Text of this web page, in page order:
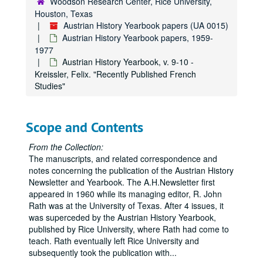
Houston, Texas
Austrian History Yearbook papers (UA 0015)
Austrian History Yearbook papers, 1959-
1977
Austrian History Yearbook, v. 9-10 -
Kreissler, Felix. "Recently Published French
Studies"
Scope and Contents
From the Collection:
The manuscripts, and related correspondence and
notes concerning the publication of the Austrian History
Newsletter and Yearbook. The A.H.Newsletter first
appeared in 1960 while its managing editor, R. John
Rath was at the University of Texas. After 4 issues, it
was superceded by the Austrian History Yearbook,
published by Rice University, where Rath had come to
teach. Rath eventually left Rice University and
subsequently took the publication with...
Austrian History Yearbook, v. 4-5 - "Austrian and German Periodical Literature"
Austrian History Yearbook, v. 4-5 - "Austrian Doctoral Dissertations on the History of Austria from 1648 to the Present"
Austrian History Yearbook, v. 4-5 - "A Select List of Recent Romanian Publications"
Austrian History Yearbook, v. 4-5 - "A Select List of Recent Italian Publications"
Austrian History Yearbook, v. 4-5 - "Special Announcements"
Austrian History Yearbook, v. 4-5 - Correspondence re: withdrawn material; Miscellaneous correspondence, 1966-1969
Austrian History Yearbook, v. 6-7 - Preliminary pages; table of contents
Austrian History Yearbook, v. 6-7 - Neck, Rudolph. "The Haus-, Hof- und Staatarschiv: its History, Holdings and Use"
Austrian History Yearbook, v. 6-7 - Goldinger, Walter. "The Allgemeines Verwaltungsarchiv"
Austrian History Yearbook, v. 6-7 - Mikoletzky, Hanns Leo. "The Finanz- Und Hofkammerarchiv"
Austrian History Yearbook, v. 6-7 - Egger, Rainer. "The Kriegsarchiv"
Austrian History Yearbook, v. 6-7 - Mechtler, Paul. "The Verkehrsarchiv;" Forster, Kent. "Comments"